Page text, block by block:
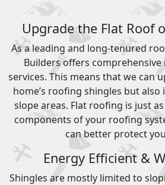
Upgrade the Flat Roof
As a leading and long-tenured
Builders offers
services. This means that we can
home’s roofing shingles but
slope areas. Flat roofing is just
components of your roofing
can better protect
Energy Efficient &
Shingles are mostly limited to